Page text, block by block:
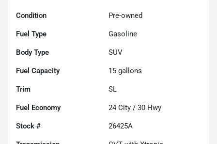
Condition Pre-owned
Fuel Type Gasoline
Body Type SUV
Fuel Capacity 15 gallons
Trim SL
Fuel Economy 24 City / 30 Hwy
Stock # 26425A